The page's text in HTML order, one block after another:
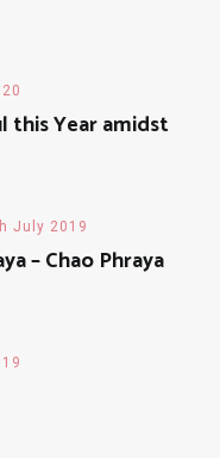
this Year amidst
July 2019
– Chao Phraya